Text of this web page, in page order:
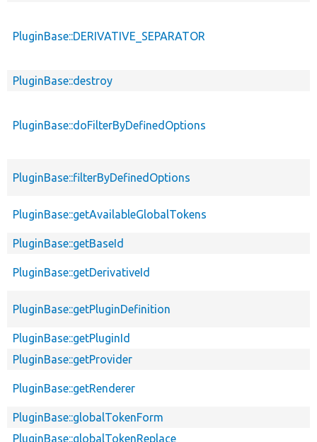
PluginBase::DERIVATIVE_SEPARATOR
PluginBase::destroy
PluginBase::doFilterByDefinedOptions
PluginBase::filterByDefinedOptions
PluginBase::getAvailableGlobalTokens
PluginBase::getBaseId
PluginBase::getDerivativeId
PluginBase::getPluginDefinition
PluginBase::getPluginId
PluginBase::getProvider
PluginBase::getRenderer
PluginBase::globalTokenForm
PluginBase::globalTokenReplace